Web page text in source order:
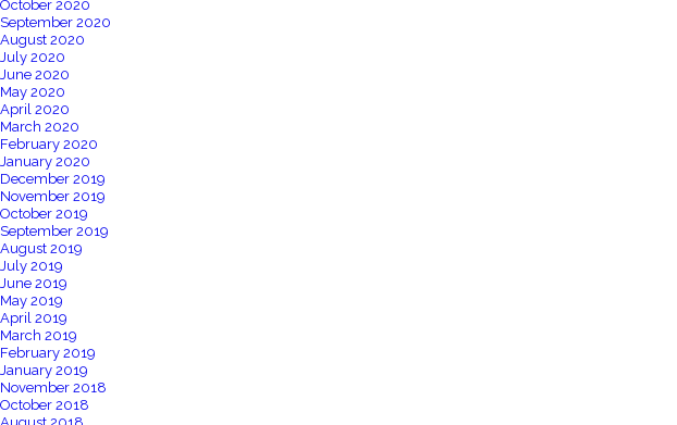
October 2020
September 2020
August 2020
July 2020
June 2020
May 2020
April 2020
March 2020
February 2020
January 2020
December 2019
November 2019
October 2019
September 2019
August 2019
July 2019
June 2019
May 2019
April 2019
March 2019
February 2019
January 2019
November 2018
October 2018